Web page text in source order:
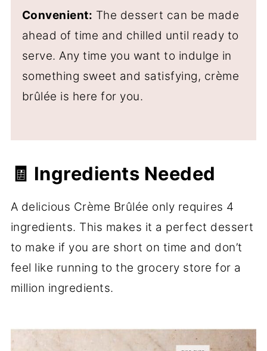
Convenient: The dessert can be made
ahead of time and chilled until ready to
serve. Any time you want to indulge in
something sweet and satisfying, crème
brûlée is here for you.
🧾 Ingredients Needed
A delicious Crème Brûlée only requires 4
ingredients. This makes it a perfect dessert
to make if you are short on time and don’t
feel like running to the grocery store for a
million ingredients.